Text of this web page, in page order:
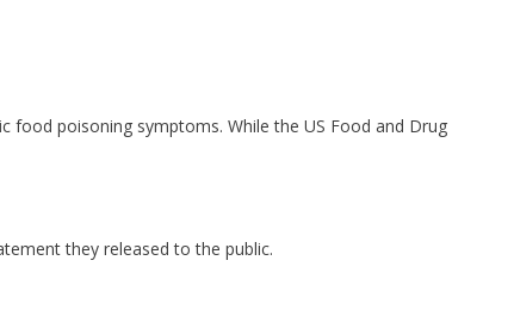
food poisoning symptoms. While the US Food and Drug
they released to the public.